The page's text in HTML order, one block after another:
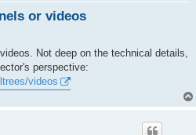
or videos
Not deep on the technical details,
perspective:
videos